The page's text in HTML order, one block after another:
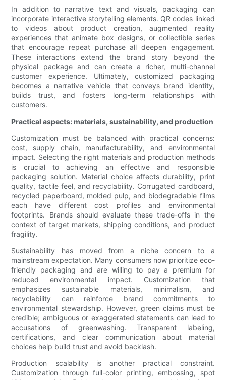
In addition to narrative text and visuals, packaging can
incorporate interactive storytelling elements. QR codes linked
to videos about product creation, augmented reality
experiences that animate box designs, or collectible series
that encourage repeat purchase all deepen engagement.
These interactions extend the brand story beyond the
physical package and can create a richer, multi-channel
customer experience. Ultimately, customized packaging
becomes a narrative vehicle that conveys brand identity,
builds trust, and fosters long-term relationships with
customers.
Practical aspects: materials, sustainability, and production
Customization must be balanced with practical concerns:
cost, supply chain, manufacturability, and environmental
impact. Selecting the right materials and production methods
is crucial to achieving an effective and responsible
packaging solution. Material choice affects durability, print
quality, tactile feel, and recyclability. Corrugated cardboard,
recycled paperboard, molded pulp, and biodegradable films
each have different cost profiles and environmental
footprints. Brands should evaluate these trade-offs in the
context of target markets, shipping conditions, and product
fragility.
Sustainability has moved from a niche concern to a
mainstream expectation. Many consumers now prioritize eco-
friendly packaging and are willing to pay a premium for
reduced environmental impact. Customization that
emphasizes sustainable materials, minimalism, and
recyclability can reinforce brand commitments to
environmental stewardship. However, green claims must be
credible; ambiguous or exaggerated statements can lead to
accusations of greenwashing. Transparent labeling,
certifications, and clear communication about material
choices help build trust and avoid backlash.
Production scalability is another practical constraint.
Customization through full-color printing, embossing, spot